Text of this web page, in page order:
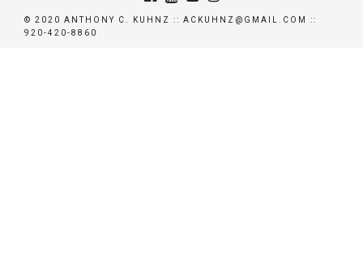
© 2020 ANTHONY C. KUHNZ :: ACKUHNZ@GMAIL.COM ::
920-420-8860